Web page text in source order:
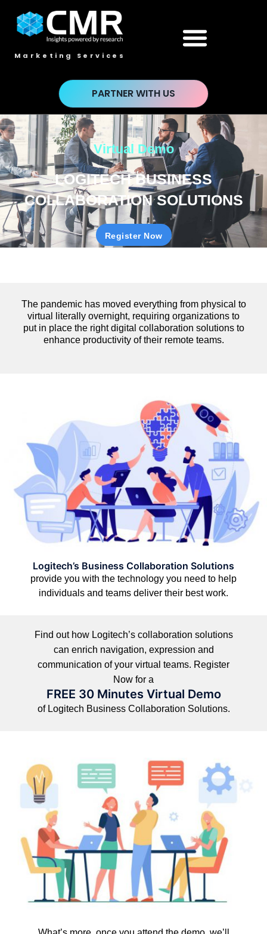
Marketing Services
PARTNER WITH US
Virtual Demo
LOGITECH BUSINESS
COLLABORATION SOLUTIONS
Register Now
The pandemic has moved everything from physical to
virtual literally overnight, requiring organizations to
put in place the right digital collaboration solutions to
enhance productivity of their remote teams.
Logitech’s Business Collaboration Solutions
provide you with the technology you need to help
individuals and teams deliver their best work.
Find out how Logitech’s collaboration solutions
can enrich navigation, expression and
communication of your virtual teams. Register
Now for a
FREE 30 Minutes Virtual Demo
of Logitech Business Collaboration Solutions.